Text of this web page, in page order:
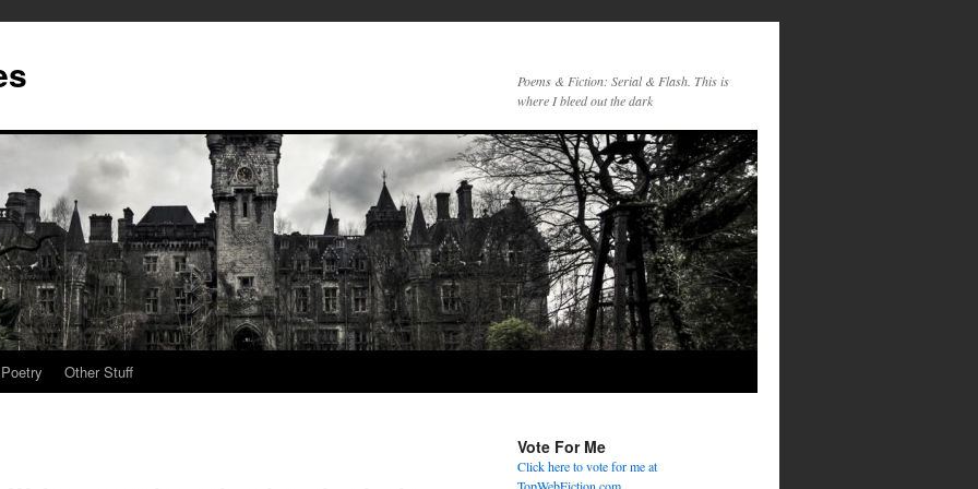
Poems & Fiction: Serial & Flash. This is
where I bleed out the dark
Poetry Other Stuff
Vote For Me
Click here to vote for me at